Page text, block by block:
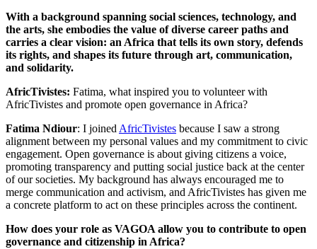
With a background spanning social sciences, technology, and
the arts, she embodies the value of diverse career paths and
carries a clear vision: an Africa that tells its own story, defends
its rights, and shapes its future through art, communication,
and solidarity.
AfricTivistes: Fatima, what inspired you to volunteer with
AfricTivistes and promote open governance in Africa?
Fatima Ndiour: I joined AfricTivistes because I saw a strong
alignment between my personal values and my commitment to civic
engagement. Open governance is about giving citizens a voice,
promoting transparency and putting social justice back at the center
of our societies. My background has always encouraged me to
merge communication and activism, and AfricTivistes has given me
a concrete platform to act on these principles across the continent.
How does your role as VAGOA allow you to contribute to open
governance and citizenship in Africa?